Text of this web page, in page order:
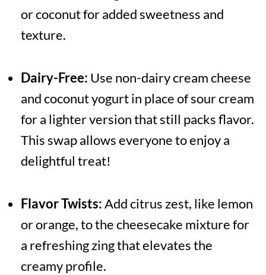
or coconut for added sweetness and
texture.
Dairy-Free: Use non-dairy cream cheese
and coconut yogurt in place of sour cream
for a lighter version that still packs flavor.
This swap allows everyone to enjoy a
delightful treat!
Flavor Twists:Add citrus zest, like lemon
or orange, to the cheesecake mixture for
a refreshing zing that elevates the
creamy profile.